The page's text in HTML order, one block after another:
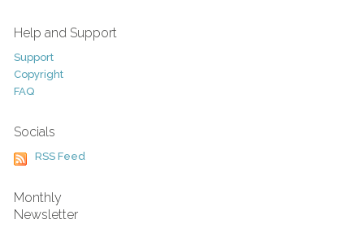
Help and Support
Support
Copyright
FAQ
Socials
RSS Feed
Monthly
Newsletter